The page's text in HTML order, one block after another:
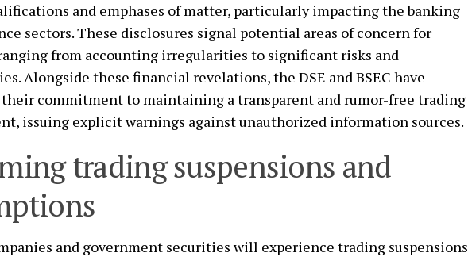
and emphases of matter, particularly impacting the banking
sectors. These disclosures signal potential areas of concern for
from accounting irregularities to significant risks and
Alongside these financial revelations, the DSE and BSEC have
commitment to maintaining a transparent and rumor-free trading
issuing explicit warnings against unauthorized information sources.
trading suspensions and
and government securities will experience trading suspensions